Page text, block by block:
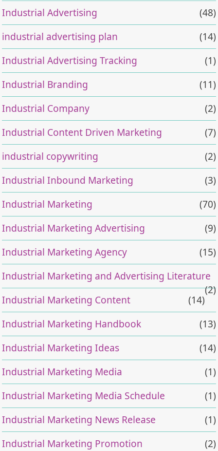
Industrial Advertising
(48)
industrial advertising plan
(14)
Industrial Advertising Tracking
(1)
Industrial Branding
(11)
Industrial Company
(2)
Industrial Content Driven Marketing
(7)
industrial copywriting
(2)
Industrial Inbound Marketing
(3)
Industrial Marketing
(70)
Industrial Marketing Advertising
(9)
Industrial Marketing Agency
(15)
Industrial Marketing and Advertising Literature
(2)
Industrial Marketing Content
(14)
Industrial Marketing Handbook
(13)
Industrial Marketing Ideas
(14)
Industrial Marketing Media
(1)
Industrial Marketing Media Schedule
(1)
Industrial Marketing News Release
(1)
Industrial Marketing Promotion
(2)